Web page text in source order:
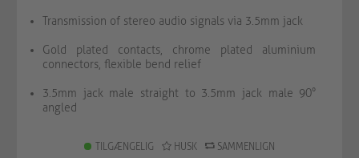
Transmission of stereo audio signals via 3.5mm jack
Gold plated contacts, chrome plated aluminium
connectors, flexible bend relief
3.5mm jack male straight to 3.5mm jack male 90°
angled
TILGÆNGELIG HUSK SAMMENLIGN